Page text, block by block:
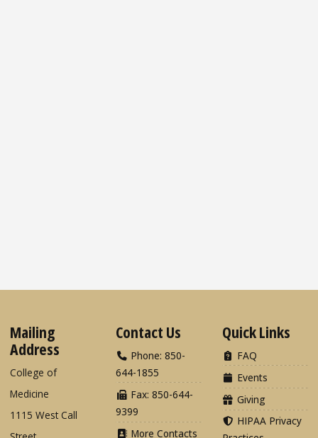
Mailing
Address
College of
Medicine
1115 West Call
Contact Us
Phone: 850-
644-1855
Fax: 850-644-
9399
More Contacts
Quick Links
FAQ
Events
Giving
HIPAA Privacy